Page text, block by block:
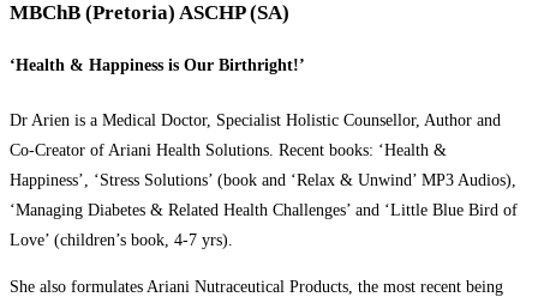
MBChB (Pretoria) ASCHP (SA)
‘Health & Happiness is Our Birthright!’
Dr Arien is a Medical Doctor, Specialist Holistic Counsellor, Author and
Co-Creator of Ariani Health Solutions. Recent books: ‘Health &
Happiness’, ‘Stress Solutions’ (book and ‘Relax & Unwind’ MP3 Audios),
‘Managing Diabetes & Related Health Challenges’ and ‘Little Blue Bird of
Love’ (children’s book, 4-7 yrs).
She also formulates Ariani Nutraceutical Products, the most recent being